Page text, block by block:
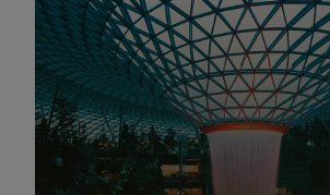
the city of Sydney below. Undoubtedly,
spot for capturing Instagram-worthy
gather numerous likes if you have the
iconic tower.